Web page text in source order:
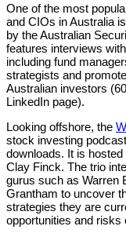
One of the most
and CIOs in Australia is
by the Australian
features interviews
including fund
strategists and
Australian investors
LinkedIn page).
Looking offshore, the
stock investing
downloads. It is
Clay Finck. The trio
gurus such as Warren
Grantham to uncover
strategies they are
opportunities and